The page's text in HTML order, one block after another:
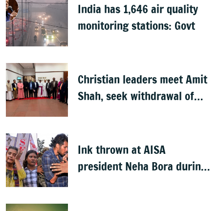
India has 1,646 air quality
monitoring stations: Govt
Christian leaders meet Amit
Shah, seek withdrawal of
Ink thrown at AISA
president Neha Bora during